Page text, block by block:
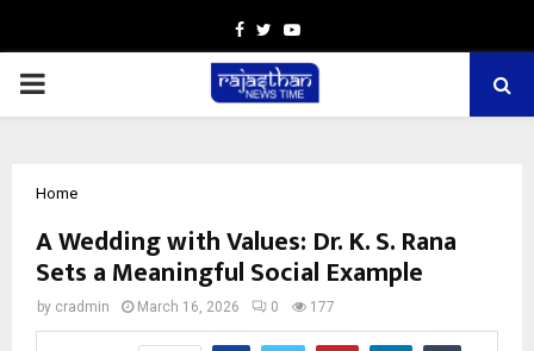
Facebook
TwitterYoutube
PRIMARY
Home
A Wedding with Values: Dr. K. S. Rana
Sets a Meaningful Social Example
by cradmin March 16, 2026 0 177